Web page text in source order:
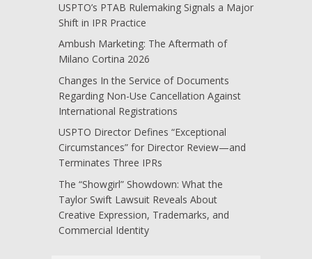
USPTO’s PTAB Rulemaking Signals a Major
Shift in IPR Practice
Ambush Marketing: The Aftermath of
Milano Cortina 2026
Changes In the Service of Documents
Regarding Non-Use Cancellation Against
International Registrations
USPTO Director Defines “Exceptional
Circumstances” for Director Review—and
Terminates Three IPRs
The “Showgirl” Showdown: What the
Taylor Swift Lawsuit Reveals About
Creative Expression, Trademarks, and
Commercial Identity